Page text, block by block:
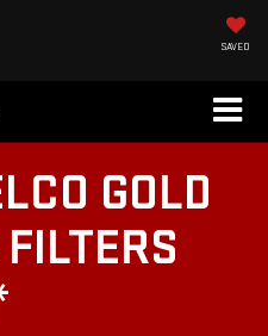
SAVED
GOLD